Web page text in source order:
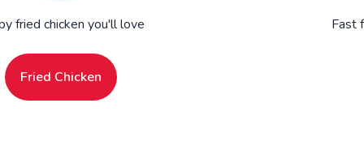
fried chicken you'll love
Fried Chicken
Fast